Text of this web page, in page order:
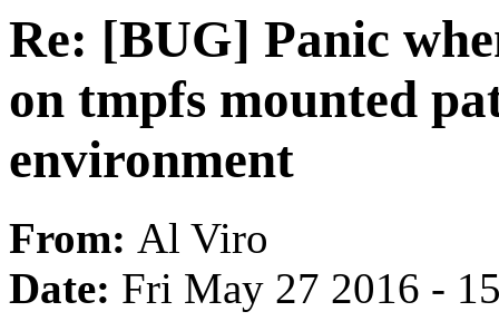
Re: [BUG] Panic
on tmpfs mounted
environment
From: Al Viro
Date: Fri May 27 2016 -